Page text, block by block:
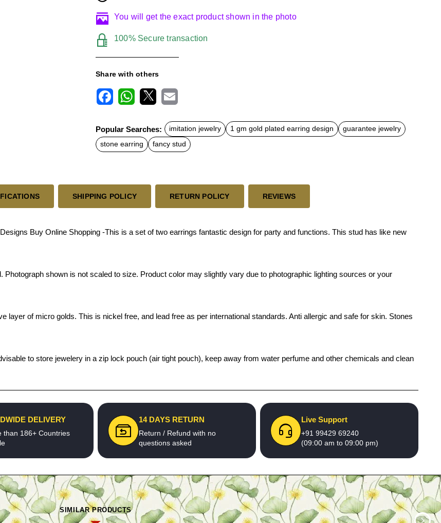
You will get the exact product shown in the photo
100% Secure transaction
Share with others
c
e
b
o
t
s
A
a
l
Popular Searches: imitation jewelry 1 gm gold plated earring design
guarantee jewelry
stone earring
fancy stud
SHIPPING POLICY RETURN POLICY REVIEWS
Buy Online Shopping -This is a set of two earrings fantastic design for party and functions. This stud has like new
shown is not scaled to size. Product color may slightly vary due to photographic lighting sources or your
layer of micro golds. This is nickel free, and lead free as per international standards. Anti allergic and safe for skin. Stones
to store jewelery in a zip lock pouch (air tight pouch), keep away from water perfume and other chemicals and clean
DELIVERY
than 186+ Countries
14 DAYS RETURN
Return / Refund with no
questions asked
Live Support
+91 99429 69240
(09:00 am to 09:00 pm)
SIMILAR PRODUCTS